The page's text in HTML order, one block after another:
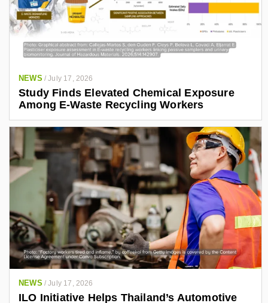
NEWS /July 17, 2026
Study Finds Elevated Chemical Exposure
Among E-Waste Recycling Workers
NEWS /July 17, 2026
ILO Initiative Helps Thailand’s Automotive